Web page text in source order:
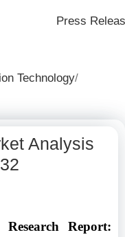
Press
Technology
Analysis
Report: